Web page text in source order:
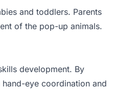
and toddlers. Parents
of the pop-up animals.
development. By
eye coordination and